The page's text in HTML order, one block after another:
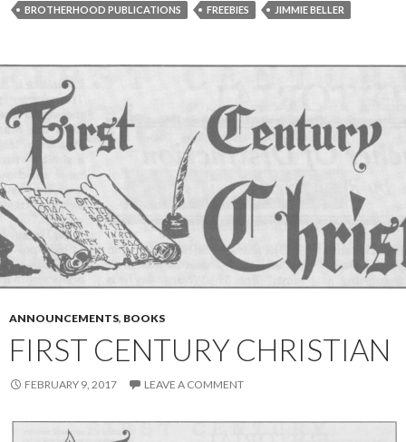
BROTHERHOOD PUBLICATIONS FREEBIES JIMMIE BELLER
ANNOUNCEMENTS, BOOKS
FIRST CENTURY CHRISTIAN
FEBRUARY 9, 2017 LEAVE A COMMENT